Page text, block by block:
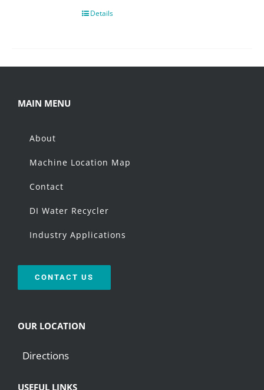
Details
MAIN MENU
About
Machine Location Map
Contact
DI Water Recycler
Industry Applications
CONTACT US
OUR LOCATION
Directions
USEFUL LINKS